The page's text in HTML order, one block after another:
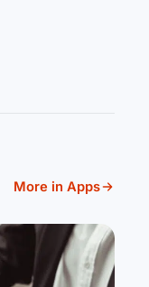
More in Apps